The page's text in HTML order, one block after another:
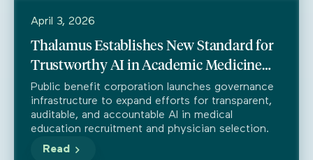
April 3, 2026
Thalamus Establishes New Standard for
Trustworthy AI in Academic Medicine
Through Partnership with Trustible
Public benefit corporation launches governance
infrastructure to expand efforts for transparent,
auditable, and accountable AI in medical
education recruitment and physician selection.
Read